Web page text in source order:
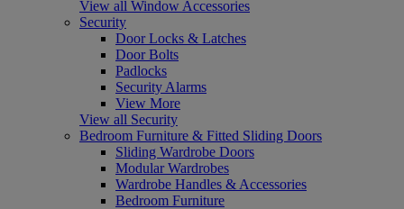
View all Window Accessories
Security
Door Locks & Latches
Door Bolts
Padlocks
Security Alarms
View More
View all Security
Bedroom Furniture & Fitted Sliding Doors
Sliding Wardrobe Doors
Modular Wardrobes
Wardrobe Handles & Accessories
Bedroom Furniture